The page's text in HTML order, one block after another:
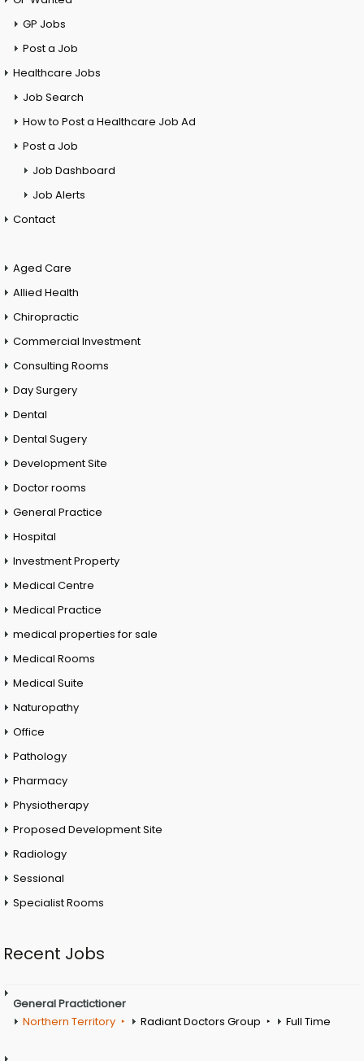
GP Jobs
Post a Job
Healthcare Jobs
Job Search
How to Post a Healthcare Job Ad
Post a Job
Job Dashboard
Job Alerts
Contact
Aged Care
Allied Health
Chiropractic
Commercial Investment
Consulting Rooms
Day Surgery
Dental
Dental Sugery
Development Site
Doctor rooms
General Practice
Hospital
Investment Property
Medical Centre
Medical Practice
medical properties for sale
Medical Rooms
Medical Suite
Naturopathy
Office
Pathology
Pharmacy
Physiotherapy
Proposed Development Site
Radiology
Sessional
Specialist Rooms
Recent Jobs
General Practictioner
Northern Territory
Radiant Doctors Group Full Time